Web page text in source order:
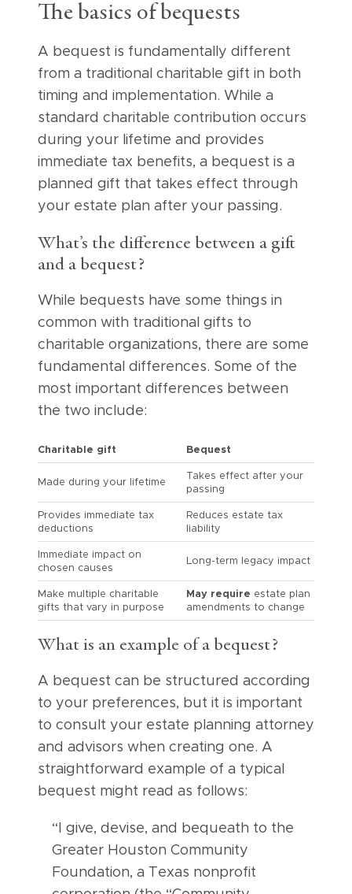
The basics of bequests
A bequest is fundamentally different
from a traditional charitable gift in both
timing and implementation. While a
standard charitable contribution occurs
during your lifetime and provides
immediate tax benefits, a bequest is a
planned gift that takes effect through
your estate plan after your passing.
What’s the difference between a gift
and a bequest?
While bequests have some things in
common with traditional gifts to
charitable organizations, there are some
fundamental differences. Some of the
most important differences between
the two include:
Charitable gift Bequest
Made during your lifetime
Takes effect after your
passing
Provides immediate tax
deductions
Reduces estate tax
liability
Immediate impact on
chosen causes
Long-term legacy impact
Make multiple charitable
gifts that vary in purpose
May require estate plan
amendments to change
What is an example of a bequest?
A bequest can be structured according
to your preferences, but it is important
to consult your estate planning attorney
and advisors when creating one. A
straightforward example of a typical
bequest might read as follows:
“I give, devise, and bequeath to the
Greater Houston Community
Foundation, a Texas nonprofit